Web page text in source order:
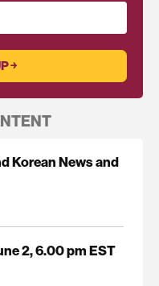
Korean News and
2, 6.00 pm EST